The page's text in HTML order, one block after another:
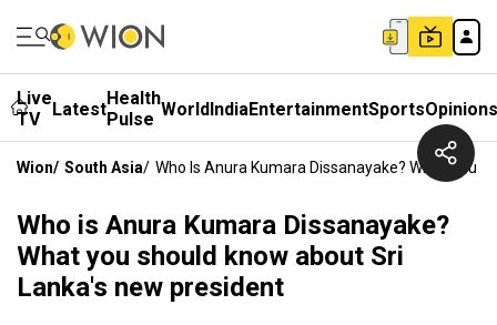
Live
TV
LatestHealth
Pulse WorldIndiaEntertainmentSportsOpinions
Wion/ South Asia/ Who Is Anura Kumara Dissanayake? What You
Who is Anura Kumara Dissanayake?
What you should know about Sri
Lanka's new president